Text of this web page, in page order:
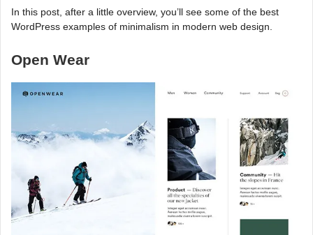
In this post, after a little overview, you’ll see some of the best
WordPress examples of minimalism in modern web design.
Open Wear